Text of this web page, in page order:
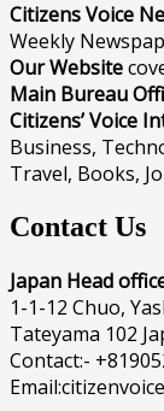
Citizens Voice
Weekly
Our Website
Main Bureau
Citizens’ Voice
Business,
Travel, Books,
Contact Us
Japan Head
1-1-12 Chuo,
Tateyama 102
Contact:-